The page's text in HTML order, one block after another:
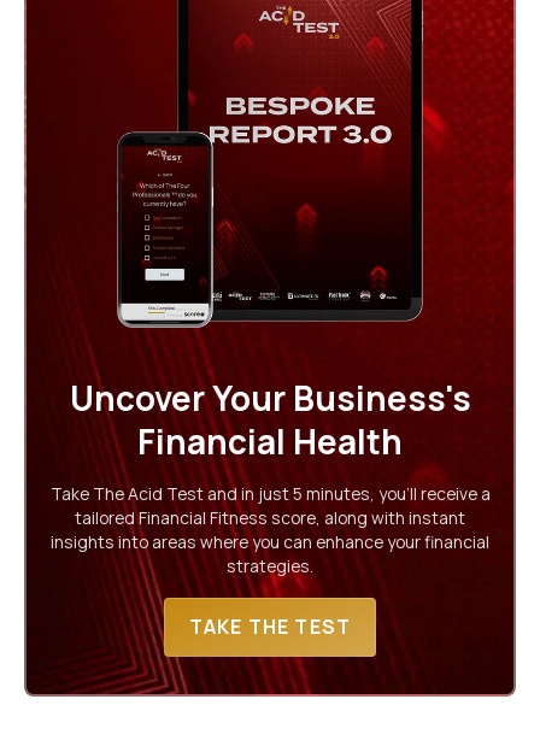
Uncover Your Business's
Financial Health
Take The Acid Test and in just 5 minutes, you'll receive a
tailored Financial Fitness score, along with instant
insights into areas where you can enhance your financial
strategies.
TAKE THE TEST